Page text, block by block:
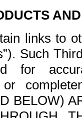
links to
Such
for
or
BELOW)